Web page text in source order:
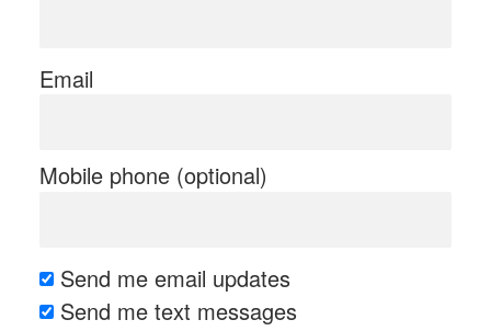
Email
Mobile phone (optional)
Send me email updates
Send me text messages